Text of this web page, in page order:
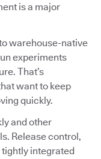
is a major
warehouse-native
experiments
That’s
want to keep
quickly.
and other
Release control,
integrated